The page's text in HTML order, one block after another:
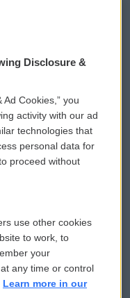
eNews Sign Up
a PSA
Donation
File Assistance
Public Files
Disclosure &
Ad Cookies,” you
activity with our ad
technologies that
personal data for
proceed without
use other cookies
to work, to
your
any time or control
Learn more in our